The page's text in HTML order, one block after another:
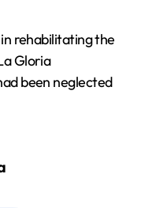
rehabilitating the
Gloria
been neglected